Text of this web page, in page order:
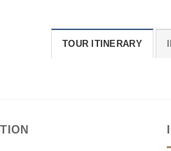
TOUR ITINERARY